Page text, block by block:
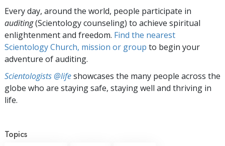
Every day, around the world, people participate in
auditing(Scientology counseling) to achieve spiritual
enlightenment and freedom. Find the nearest
Scientology Church, mission or group to begin your
adventure of auditing.
Scientologists @lifeshowcases the many people across the
globe who are staying safe, staying well and thriving in
life.
Topics